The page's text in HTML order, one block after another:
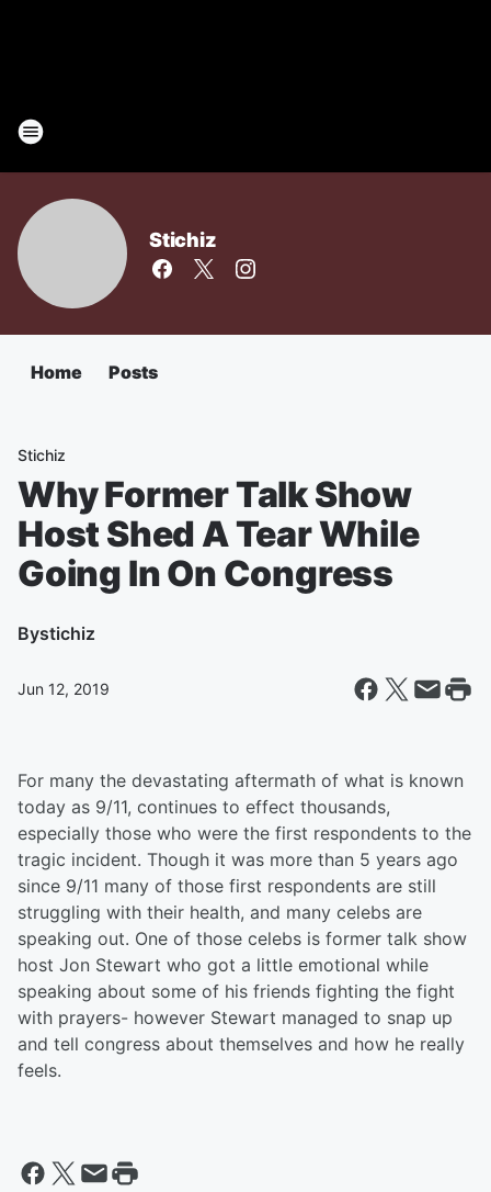
Stichiz
Home Posts
Stichiz
Why Former Talk Show
Host Shed A Tear While
Going In On Congress
Bystichiz
Jun 12, 2019
For many the devastating aftermath of what is known
today as 9/11, continues to effect thousands,
especially those who were the first respondents to the
tragic incident. Though it was more than 5 years ago
since 9/11 many of those first respondents are still
struggling with their health, and many celebs are
speaking out. One of those celebs is former talk show
host Jon Stewart who got a little emotional while
speaking about some of his friends fighting the fight
with prayers- however Stewart managed to snap up
and tell congress about themselves and how he really
feels.